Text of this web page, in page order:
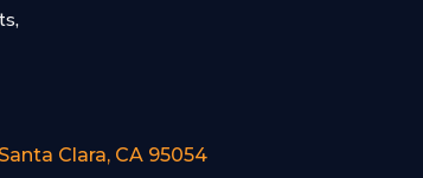
Clara, CA 95054